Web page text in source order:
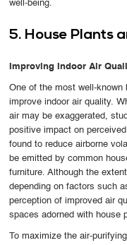
well-being.
5. House Plants
Improving Indoor Air
One of the most well-
improve indoor air quality.
air may be exaggerated,
positive impact on
found to reduce airborne
be emitted by common
furniture. Although the
depending on factors such
perception of improved air
spaces adorned with house
To maximize the air-